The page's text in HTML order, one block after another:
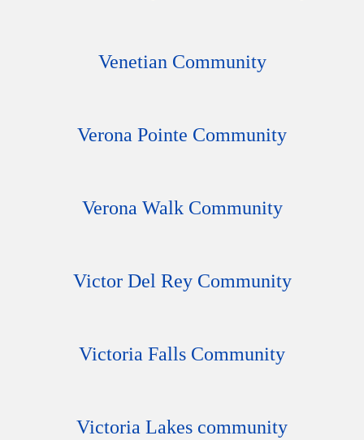
Venetian Community
Verona Pointe Community
Verona Walk Community
Victor Del Rey Community
Victoria Falls Community
Victoria Lakes community